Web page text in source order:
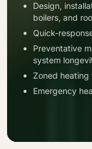
Design,
boilers, and
Quick-
Preventative
system
Zoned heating
Emergency